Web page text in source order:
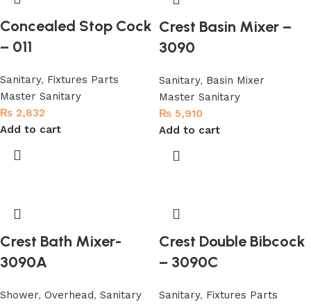
Concealed Stop Cock
– 011
Sanitary, Fixtures Parts
Master Sanitary
₨ 2,832
Add to cart
Crest Basin Mixer –
3090
Sanitary, Basin Mixer
Master Sanitary
₨ 5,910
Add to cart
Crest Bath Mixer-
3090A
Shower, Overhead, Sanitary
Crest Double Bibcock
– 3090C
Sanitary, Fixtures Parts